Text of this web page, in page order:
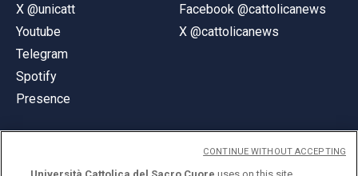
X @unicatt
Youtube
Telegram
Spotify
Presence
Facebook @cattolicanews
X @cattolicanews
CONTINUE WITHOUT ACCEPTING